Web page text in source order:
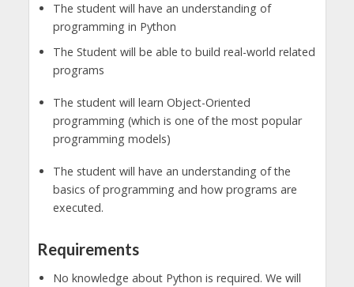
The student will have an understanding of
programming in Python
The Student will be able to build real-world related
programs
The student will learn Object-Oriented
programming (which is one of the most popular
programming models)
The student will have an understanding of the
basics of programming and how programs are
executed.
Requirements
No knowledge about Python is required. We will